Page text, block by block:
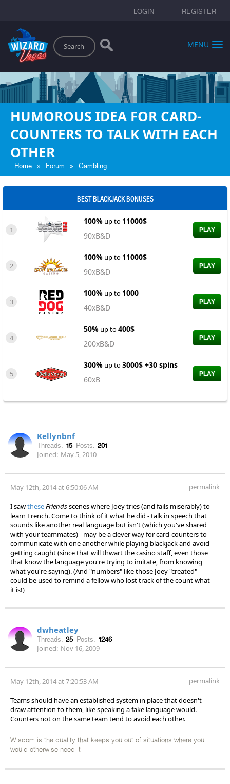
LOGIN REGISTER
Search
MENU
HUMOROUS IDEA FOR CARD-
COUNTERS TO TALK WITH EACH
OTHER
Home » Forum » Gambling
BEST BLACKJACK BONUSES
1
100% up to 11000$
90xB&D
PLAY
2
100% up to 11000$
90xB&D
PLAY
3
100% up to 1000
40xB&D
PLAY
4
50% up to400$
200xB&D
PLAY
5
300% up to3000$ +30 spins
60xB
PLAY
Kellynbnf
Threads: 15 Posts: 201
Joined: May 5, 2010
May 12th, 2014 at 6:50:06 AM permalink
I sawtheseFriendsscenes where Joey tries (and fails miserably) to
learn French. Come to think of it what he did - talk in speech that
sounds like another real language but isn't (which you've shared
with your teammates) - may be a clever way for card-counters to
communicate with one another while playing blackjack and avoid
getting caught (since that will thwart the casino staff, even those
that know the language you're trying to imitate, from knowing
what you're saying). (And "numbers" like those Joey "created"
could be used to remind a fellow who lost track of the count what
it is!)
dwheatley
Threads: 25 Posts: 1246
Joined: Nov 16, 2009
May 12th, 2014 at 7:20:53 AM permalink
Teams should have an established system in place that doesn't
draw attention to them, like speaking a fake language would.
Counters not on the same team tend to avoid each other.
Wisdom is the quality that keeps you out of situations where you
would otherwise need it